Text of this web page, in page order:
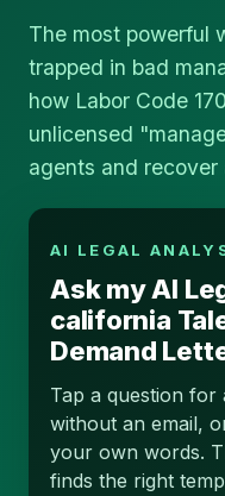
The most powerful
trapped in bad
how Labor Code
unlicensed
agents and recover
AI LEGAL
Ask my AI
california
Demand
Tap a question for
without an email,
your own words.
finds the right